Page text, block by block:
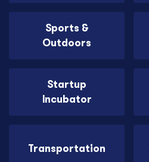
Sports &
Outdoors
Startup
Incubator
Transportation